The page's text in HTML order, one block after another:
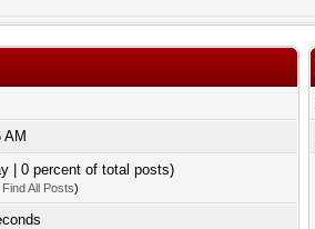
AM
| 0 percent of total posts)
Find All Posts)